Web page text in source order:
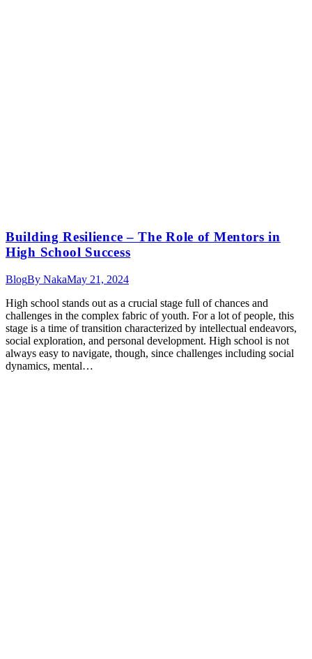
Building Resilience – The Role of Mentors in
High School Success
BlogBy NakaMay 21, 2024
High school stands out as a crucial stage full of chances and
challenges in the complex fabric of youth. For a lot of people, this
stage is a time of transition characterized by intellectual endeavors,
social exploration, and personal development. High school is not
always easy to navigate, though, since challenges including social
dynamics, mental…